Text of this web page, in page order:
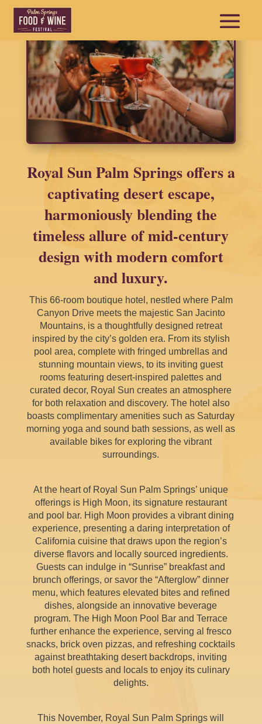
Royal Sun Palm Springs offers a
captivating desert escape,
harmoniously blending the
timeless allure of mid-century
design with modern comfort
and luxury.
This 66-room boutique hotel, nestled where Palm
Canyon Drive meets the majestic San Jacinto
Mountains, is a thoughtfully designed retreat
inspired by the city’s golden era. From its stylish
pool area, complete with fringed umbrellas and
stunning mountain views, to its inviting guest
rooms featuring desert-inspired palettes and
curated decor, Royal Sun creates an atmosphere
for both relaxation and discovery. The hotel also
boasts complimentary amenities such as Saturday
morning yoga and sound bath sessions, as well as
available bikes for exploring the vibrant
surroundings.
At the heart of Royal Sun Palm Springs’ unique
offerings is High Moon, its signature restaurant
and pool bar. High Moon provides a vibrant dining
experience, presenting a daring interpretation of
California cuisine that draws upon the region’s
diverse flavors and locally sourced ingredients.
Guests can indulge in “Sunrise” breakfast and
brunch offerings, or savor the “Afterglow” dinner
menu, which features elevated bites and refined
dishes, alongside an innovative beverage
program. The High Moon Pool Bar and Terrace
further enhance the experience, serving al fresco
snacks, brick oven pizzas, and refreshing cocktails
against breathtaking desert backdrops, inviting
both hotel guests and locals to enjoy its culinary
delights.
This November, Royal Sun Palm Springs will